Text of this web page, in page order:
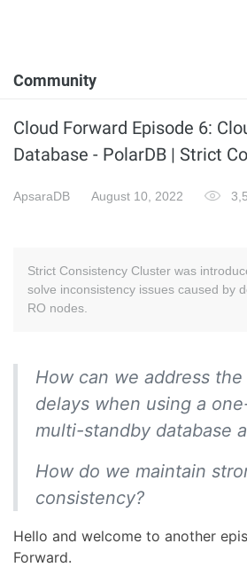
Community
Cloud Forward Episode 6:
Database - PolarDB | Strict
ApsaraDB August 10, 2022
Strict Consistency Cluster was
solve inconsistency issues caused by
RO nodes.
How can we address
delays when using a
multi-standby database
How do we maintain
consistency?
Hello and welcome to another
Forward.